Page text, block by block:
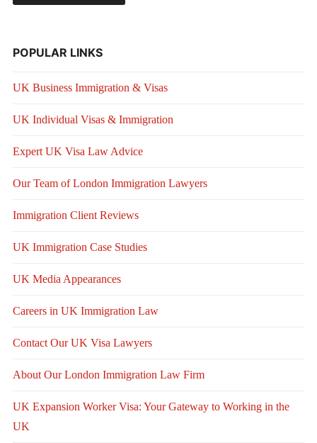
POPULAR LINKS
UK Business Immigration & Visas
UK Individual Visas & Immigration
Expert UK Visa Law Advice
Our Team of London Immigration Lawyers
Immigration Client Reviews
UK Immigration Case Studies
UK Media Appearances
Careers in UK Immigration Law
Contact Our UK Visa Lawyers
About Our London Immigration Law Firm
UK Expansion Worker Visa: Your Gateway to Working in the
UK